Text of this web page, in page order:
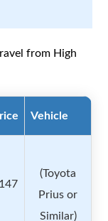
from High
Vehicle
(Toyota
Prius or
Similar)